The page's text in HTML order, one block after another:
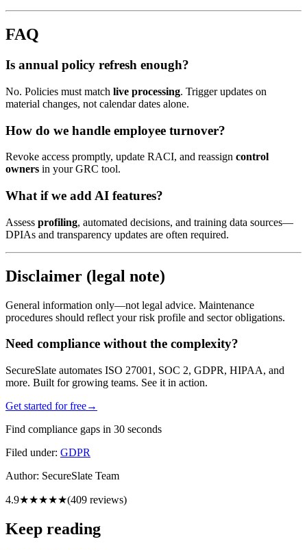
FAQ
Is annual policy refresh enough?
No. Policies must match live processing. Trigger updates on
material changes, not calendar dates alone.
How do we handle employee turnover?
Revoke access promptly, update RACI, and reassign control
owners in your GRC tool.
What if we add AI features?
Assess profiling, automated decisions, and training data sources—
DPIAs and transparency updates are often required.
Disclaimer (legal note)
General information only—not legal advice. Maintenance
procedures should reflect your risk profile and sector obligations.
Need compliance without the complexity?
SecureSlate automates ISO 27001, SOC 2, GDPR, HIPAA, and
more. Built for growing teams. See it in action.
Get started for free→
Find compliance gaps in 30 seconds
Filed under: GDPR
Author: SecureSlate Team
4.9★★★★★(409 reviews)
Keep reading